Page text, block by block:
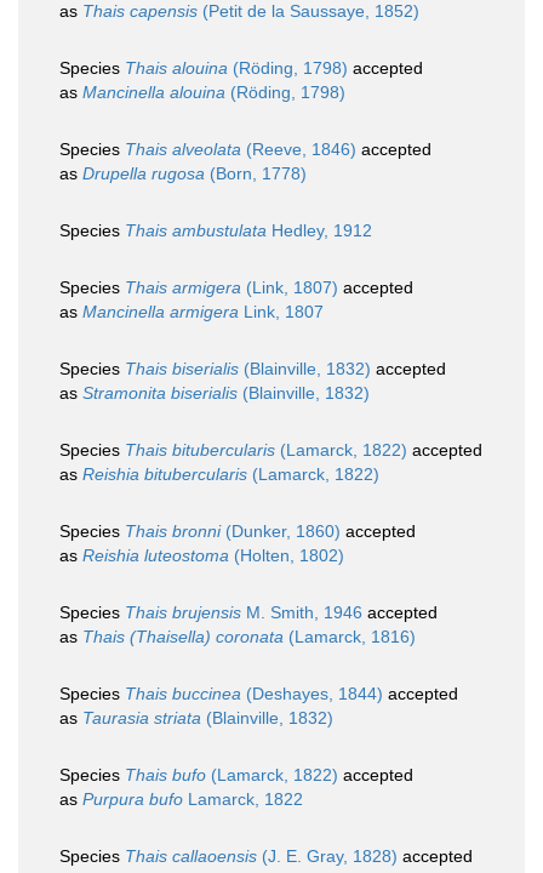
as Thais capensis (Petit de la Saussaye, 1852)
Species Thais alouina (Röding, 1798) accepted
as Mancinella alouina (Röding, 1798)
Species Thais alveolata (Reeve, 1846) accepted
as Drupella rugosa (Born, 1778)
Species Thais ambustulata Hedley, 1912
Species Thais armigera (Link, 1807) accepted
as Mancinella armigera Link, 1807
Species Thais biserialis (Blainville, 1832) accepted
as Stramonita biserialis (Blainville, 1832)
Species Thais bitubercularis (Lamarck, 1822) accepted
as Reishia bitubercularis (Lamarck, 1822)
Species Thais bronni(Dunker, 1860) accepted
as Reishia luteostoma (Holten, 1802)
Species Thais brujensis M. Smith, 1946 accepted
as Thais (Thaisella) coronata (Lamarck, 1816)
Species Thais buccinea (Deshayes, 1844) accepted
as Taurasia striata (Blainville, 1832)
Species Thais bufo (Lamarck, 1822) accepted
as Purpura bufo Lamarck, 1822
Species Thais callaoensis (J. E. Gray, 1828) accepted